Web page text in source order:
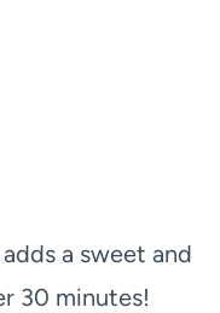
adds a sweet and
30 minutes!